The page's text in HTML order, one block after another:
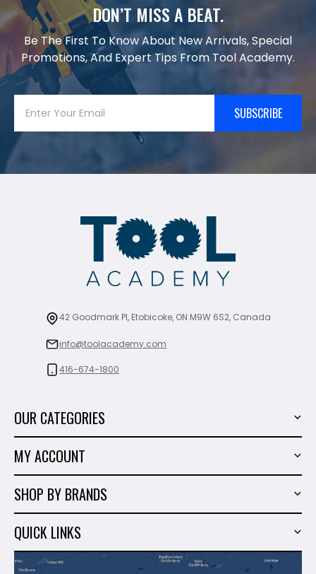
DON’T MISS A BEAT.
Be The First To Know About New Arrivals, Special
Promotions, And Expert Tips From Tool Academy.
SUBSCRIBE
42 Goodmark Pl, Etobicoke, ON M9W 6S2, Canada
info@toolacademy.com
416-674-1800
OUR CATEGORIES
Tiling Tools
Marble & Granite
Hand Tools
Shop By Brands
Sales
MY ACCOUNT
Order History
Wish List
SHOP BY BRANDS
Milwaukee
Makita
QUICK LINKS
About Us